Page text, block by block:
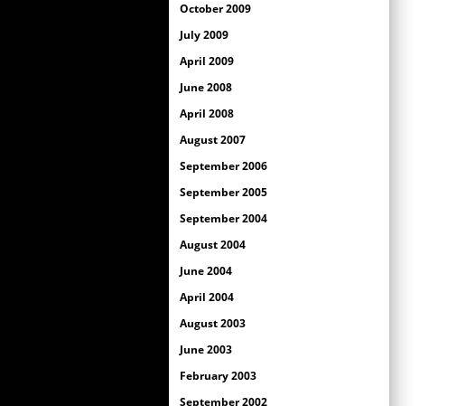
October 2009
July 2009
April 2009
June 2008
April 2008
August 2007
September 2006
September 2005
September 2004
August 2004
June 2004
April 2004
August 2003
June 2003
February 2003
September 2002